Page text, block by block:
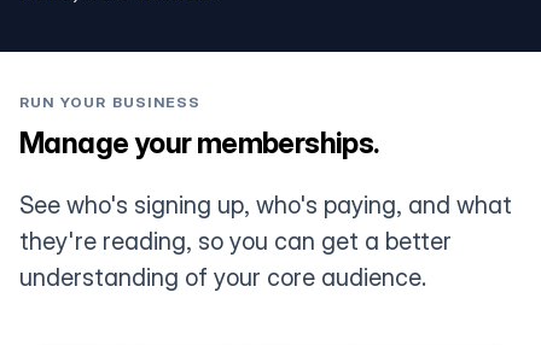
RUN YOUR BUSINESS
Manage your memberships.
See who's signing up, who's paying, and what
they're reading, so you can get a better
understanding of your core audience.